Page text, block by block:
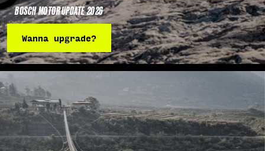
BOSCH MOTOR UPDATE 2026
Wanna upgrade?